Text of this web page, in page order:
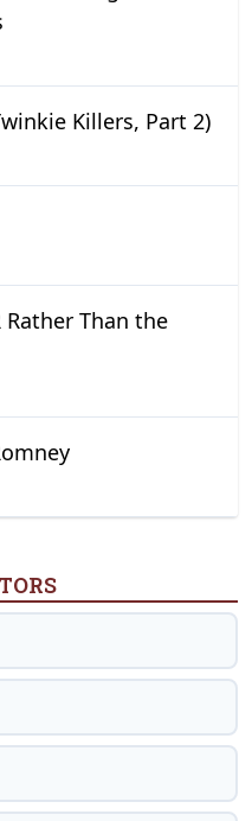
Killers, Part 2)
Rather Than the